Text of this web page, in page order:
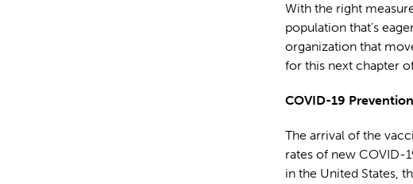
With the right
population that’s
organization that
for this next chapter
COVID-19
The arrival of the
rates of new COVID-
in the United States,